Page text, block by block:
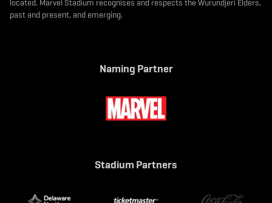
located. Marvel Stadium recognises and respects the Wurundjeri Elders,
past and present, and emerging.
Naming Partner
Stadium Partners